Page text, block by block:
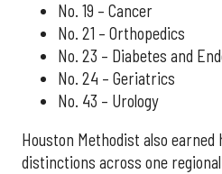
No. 19 – Cancer
No. 21 – Orthopedics
No. 23 – Diabetes and
No. 24 – Geriatrics
No. 43 – Urology
Houston Methodist also
distinctions across one